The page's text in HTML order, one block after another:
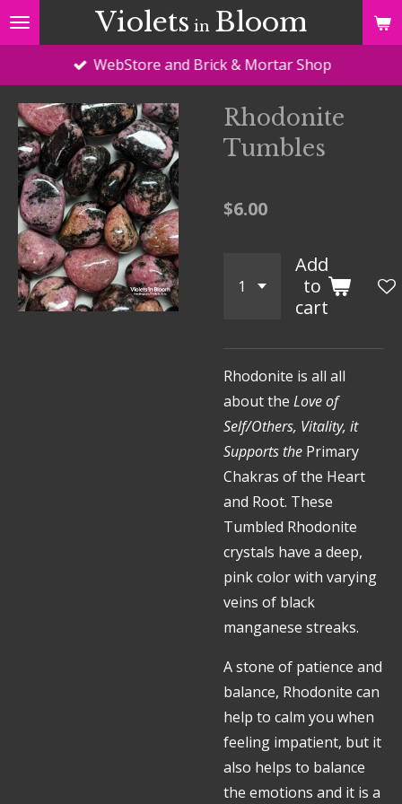
Skip
to
Violets in Bloom
WebStore and Brick & Mortar Shop
Rhodonite
Tumbles
$6.00
Add
to
cart
Rhodonite is all all
about the Love of
Self/Others, Vitality, it
Supports the Primary
Chakras of the Heart
and Root. These
Tumbled Rhodonite
crystals have a deep,
pink color with varying
veins of black
manganese streaks.
A stone of patience and
balance, Rhodonite can
help to calm you when
feeling impatient, but it
also helps to balance
the emotions and it is a